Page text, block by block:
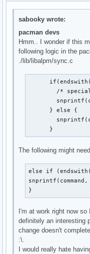
sabooky wrote:
pacman devs
Hmm.. I wonder if this
following logic in the
./lib/libalpm/sync.c
/*
      } else {
      }
The following might
else if
}
I'm at work right now
definitely an interesting
change doesn't
:\.
I would really hate